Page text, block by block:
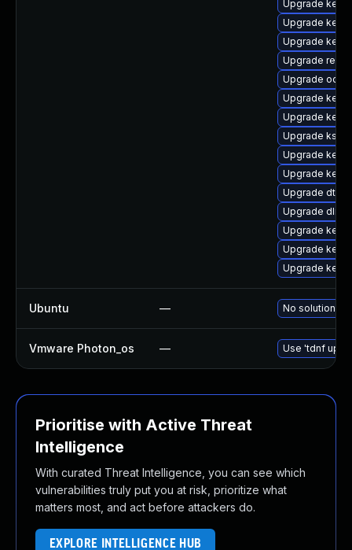
Upgrade
Upgrade
Upgrade
Upgrade
Upgrade
Upgrade
Upgrade
Upgrade
Upgrade
Upgrade
Upgrade dtb-
Upgrade
Upgrade
Upgrade
Upgrade
Ubuntu — No solution
Vmware Photon_os — Use 'tdnf
Prioritise with Active Threat
Intelligence
With curated Threat Intelligence, you can see which
vulnerabilities truly put you at risk, prioritize what
matters most, and act before attackers do.
EXPLORE INTELLIGENCE HUB